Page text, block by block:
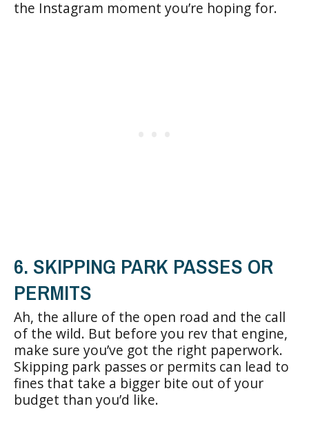
the Instagram moment you’re hoping for.
6. SKIPPING PARK PASSES OR
PERMITS
Ah, the allure of the open road and the call
of the wild. But before you rev that engine,
make sure you’ve got the right paperwork.
Skipping park passes or permits can lead to
fines that take a bigger bite out of your
budget than you’d like.